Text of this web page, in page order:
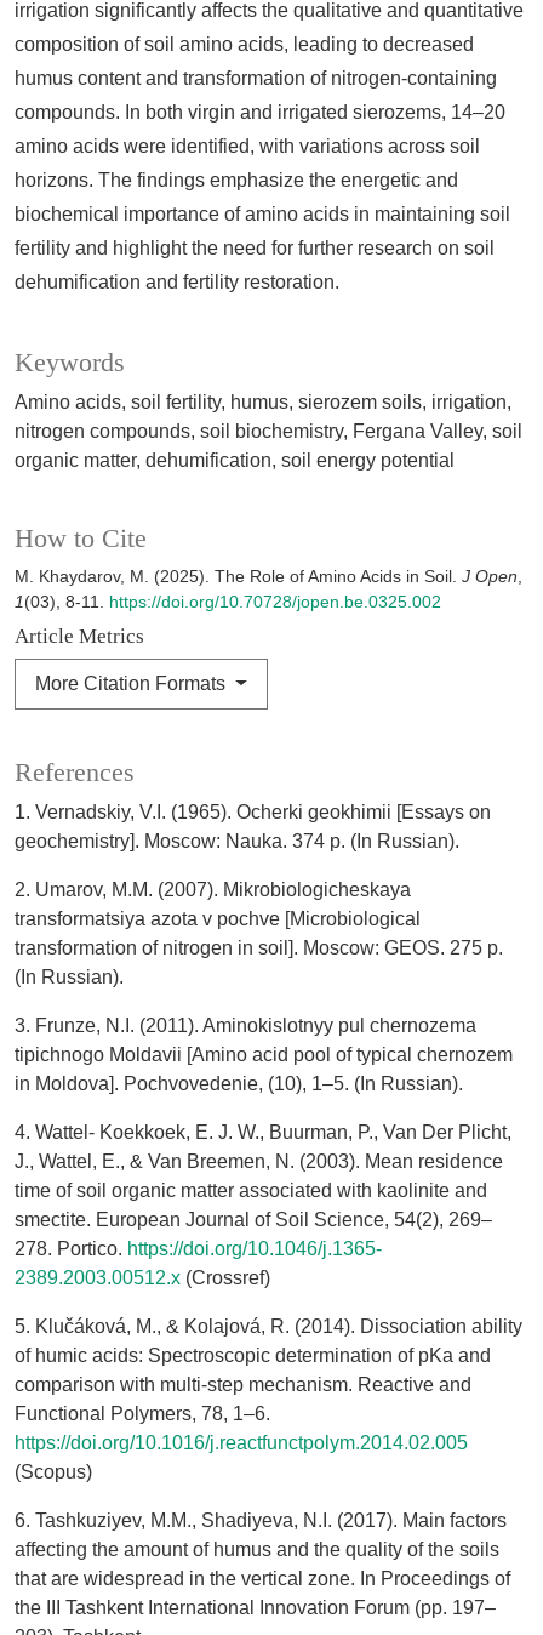
Keywords
Amino acids soil fertility humus sierozem soils irrigation
nitrogen compounds soil biochemistry Fergana Valley soil
organic matter dehumification soil energy potential
How to Cite
M. Khaydarov, M. (2025). The Role of Amino Acids in Soil. J Open,
1(03), 8-11. https://doi.org/10.70728/jopen.be.0325.002
Article Metrics
More Citation Formats
irrigation significantly affects the qualitative and quantitative
composition of soil amino acids, leading to decreased
humus content and transformation of nitrogen-containing
compounds. In both virgin and irrigated sierozems, 14–20
amino acids were identified, with variations across soil
horizons. The findings emphasize the energetic and
biochemical importance of amino acids in maintaining soil
fertility and highlight the need for further research on soil
dehumification and fertility restoration.
References
1. Vernadskiy, V.I. (1965). Ocherki geokhimii [Essays on
geochemistry]. Moscow: Nauka. 374 p. (In Russian).
2. Umarov, M.M. (2007). Mikrobiologicheskaya
transformatsiya azota v pochve [Microbiological
transformation of nitrogen in soil]. Moscow: GEOS. 275 p.
(In Russian).
3. Frunze, N.I. (2011). Aminokislotnyy pul chernozema
tipichnogo Moldavii [Amino acid pool of typical chernozem
in Moldova]. Pochvovedenie, (10), 1–5. (In Russian).
4. Wattel‐ Koekkoek, E. J. W., Buurman, P., Van Der Plicht,
J., Wattel, E., & Van Breemen, N. (2003). Mean residence
time of soil organic matter associated with kaolinite and
smectite. European Journal of Soil Science, 54(2), 269–
278. Portico. https://doi.org/10.1046/j.1365-
2389.2003.00512.x (Crossref)
5. Klučáková, M., & Kolajová, R. (2014). Dissociation ability
of humic acids: Spectroscopic determination of pKa and
comparison with multi-step mechanism. Reactive and
Functional Polymers, 78, 1–6.
https://doi.org/10.1016/j.reactfunctpolym.2014.02.005
(Scopus)
6. Tashkuziyev, M.M., Shadiyeva, N.I. (2017). Main factors
affecting the amount of humus and the quality of the soils
that are widespread in the vertical zone. In Proceedings of
the III Tashkent International Innovation Forum (pp. 197–